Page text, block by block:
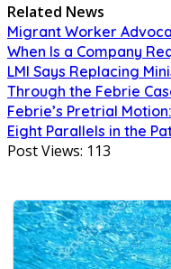
Related News
Migrant Worker
When Is a Company
LMI Says Replacing
Through the Febrie
Febrie’s Pretrial
Eight Parallels in the
Post Views: 113